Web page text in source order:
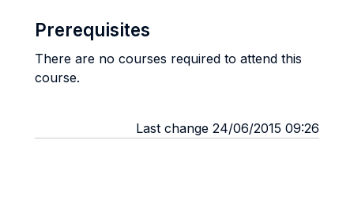
Prerequisites
There are no courses required to attend this
course.
Last change 24/06/2015 09:26